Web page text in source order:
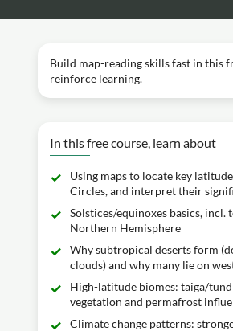
Build map-reading skills fast in this
reinforce learning.
In this free course, learn about
Using maps to locate key
Circles, and interpret their
Solstices/equinoxes basics,
Northern Hemisphere
Why subtropical deserts form
clouds) and why many lie on
High-latitude biomes: taiga/
vegetation and permafrost
Climate change patterns: